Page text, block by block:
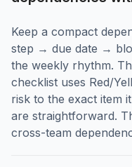
Keep a compact
step → due date →
the weekly rhythm.
checklist uses Red/
risk to the exact item
are straightforward.
cross-team